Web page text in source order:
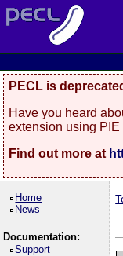
PECL is
Have you heard
extension using PIE
Find out more at
Home
News
Documentation:
Support